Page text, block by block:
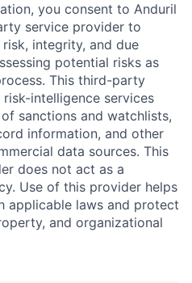
you consent to Anduril
service provider to
integrity, and due
potential risks as
This third-party
intelligence services
sanctions and watchlists,
information, and other
data sources. This
does not act as a
Use of this provider helps
applicable laws and protect
and organizational